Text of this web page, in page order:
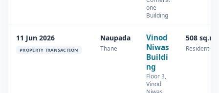
one
Building
11 Jun 2026
PROPERTY TRANSACTION
Naupada
Thane
Vinod
Niwas
Buildi
ng
Floor 3,
Vinod
508 sq.m
Residential